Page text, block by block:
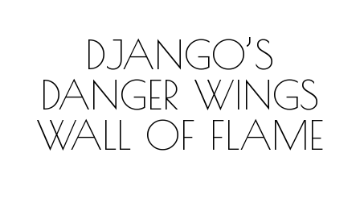
DJANGO’S
DANGER WINGS
WALL OF FLAME